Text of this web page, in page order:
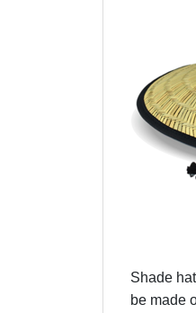
Shade
be made